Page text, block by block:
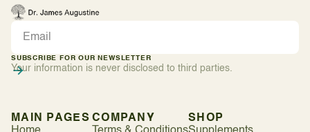
SUBSCRIBE FOR OUR NEWSLETTER
Your information is never disclosed to third parties.
MAIN PAGES COMPANY
SHOP